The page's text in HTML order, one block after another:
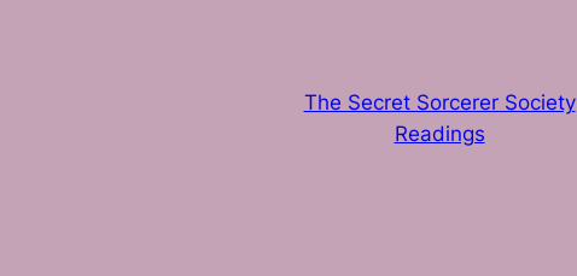
The Secret Sorcerer Society
Readings